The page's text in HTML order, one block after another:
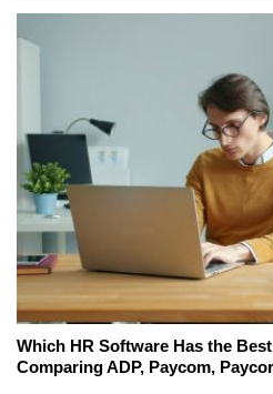
Which HR Software Has the
Comparing ADP, Paycom,